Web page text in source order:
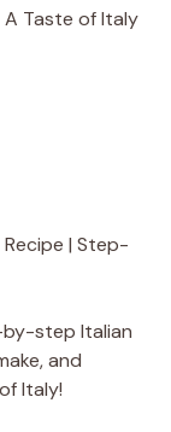
Taste of Italy
| Step-
step Italian
and
Italy!